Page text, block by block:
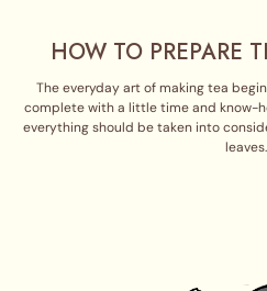
HOW TO PREPARE
The everyday art of making tea
complete with a little time and know-
everything should be taken into
leaves.